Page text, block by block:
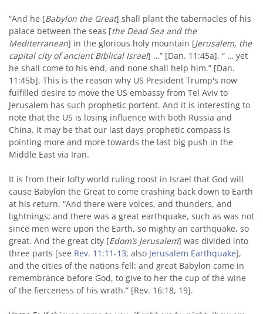
“And he [Babylon the Great] shall plant the tabernacles of his
palace between the seas [the Dead Sea and the
Mediterranean] in the glorious holy mountain [Jerusalem, the
capital city of ancient Biblical Israel] …” [Dan. 11:45a]. “ … yet
he shall come to his end, and none shall help him.” [Dan.
11:45b]. This is the reason why US President Trump's now
fulfilled desire to move the US embassy from Tel Aviv to
Jerusalem has such prophetic portent. And it is interesting to
note that the US is losing influence with both Russia and
China. It may be that our last days prophetic compass is
pointing more and more towards the last big push in the
Middle East via Iran.
It is from their lofty world ruling roost in Israel that God will
cause Babylon the Great to come crashing back down to Earth
at his return. “And there were voices, and thunders, and
lightnings; and there was a great earthquake, such as was not
since men were upon the Earth, so mighty an earthquake, so
great. And the great city [Edom’s Jerusalem] was divided into
three parts [see Rev. 11:11-13; also Jerusalem Earthquake],
and the cities of the nations fell: and great Babylon came in
remembrance before God, to give to her the cup of the wine
of the fierceness of his wrath.” [Rev. 16:18, 19].